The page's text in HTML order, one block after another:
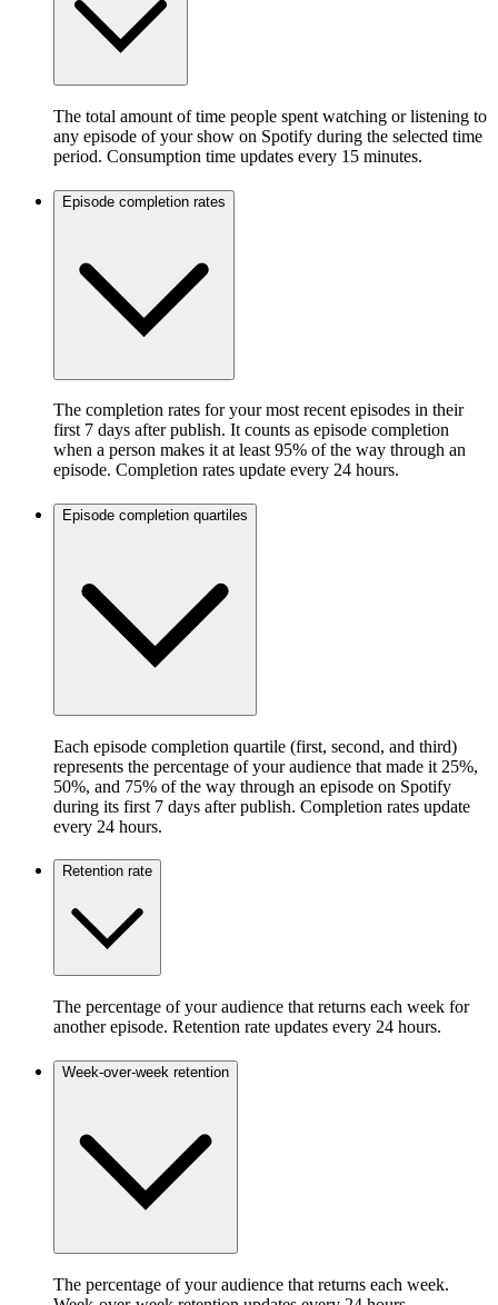
The total amount of time people spent watching or listening to
any episode of your show on Spotify during the selected time
period. Consumption time updates every 15 minutes.
Episode completion rates
The completion rates for your most recent episodes in their
first 7 days after publish. It counts as episode completion
when a person makes it at least 95% of the way through an
episode. Completion rates update every 24 hours.
Episode completion quartiles
Each episode completion quartile (first, second, and third)
represents the percentage of your audience that made it 25%,
50%, and 75% of the way through an episode on Spotify
during its first 7 days after publish. Completion rates update
every 24 hours.
Retention rate
The percentage of your audience that returns each week for
another episode. Retention rate updates every 24 hours.
Week-over-week retention
The percentage of your audience that returns each week.